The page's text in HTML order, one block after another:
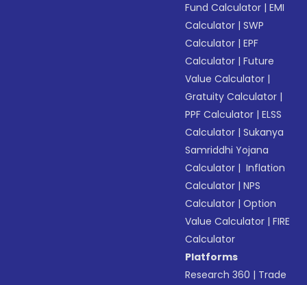
Fund Calculator |EMI
Calculator |SWP
Calculator |EPF
Calculator |Future
Value Calculator |
Gratuity Calculator |
PPF Calculator |ELSS
Calculator |Sukanya
Samriddhi Yojana
Calculator | Inflation
Calculator |NPS
Calculator |Option
Value Calculator |FIRE
Calculator
Platforms
Research 360 | Trade